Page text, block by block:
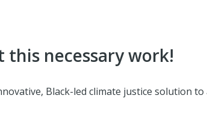
necessary work!
Black-led climate justice solution